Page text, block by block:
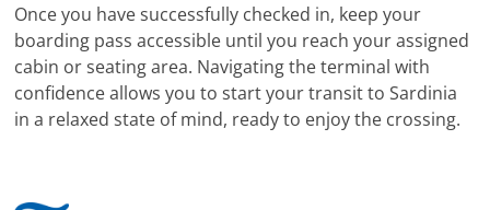
Once you have successfully checked in, keep your
boarding pass accessible until you reach your assigned
cabin or seating area. Navigating the terminal with
confidence allows you to start your transit to Sardinia
in a relaxed state of mind, ready to enjoy the crossing.